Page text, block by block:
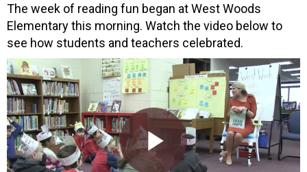
The week of reading fun began at West Woods
Elementary this morning. Watch the video below to
see how students and teachers celebrated.